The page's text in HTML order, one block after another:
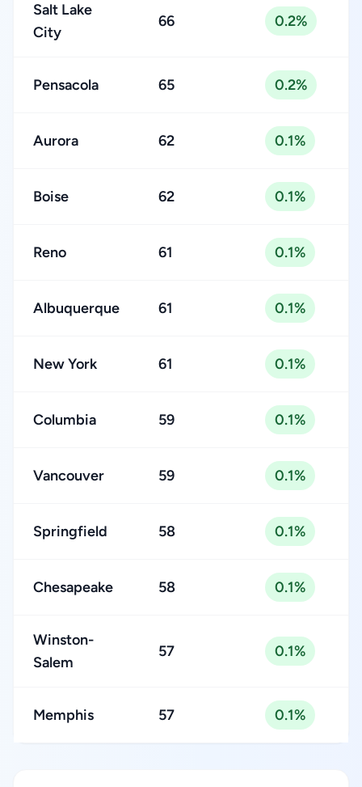
Salt Lake
City
66 0.2%
Pensacola 65 0.2%
Aurora 62 0.1%
Boise 62 0.1%
Reno 61 0.1%
Albuquerque 61 0.1%
New York 61 0.1%
Columbia 59 0.1%
Vancouver 59 0.1%
Springfield 58 0.1%
Chesapeake 58 0.1%
Winston-
Salem
57 0.1%
Memphis 57 0.1%